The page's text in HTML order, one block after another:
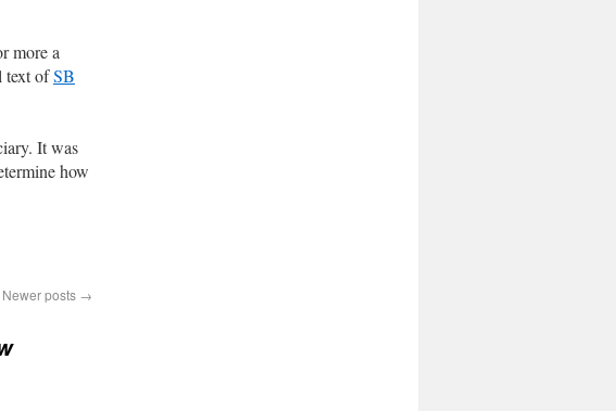
more a
text ofSB
It was
how
Newer posts →